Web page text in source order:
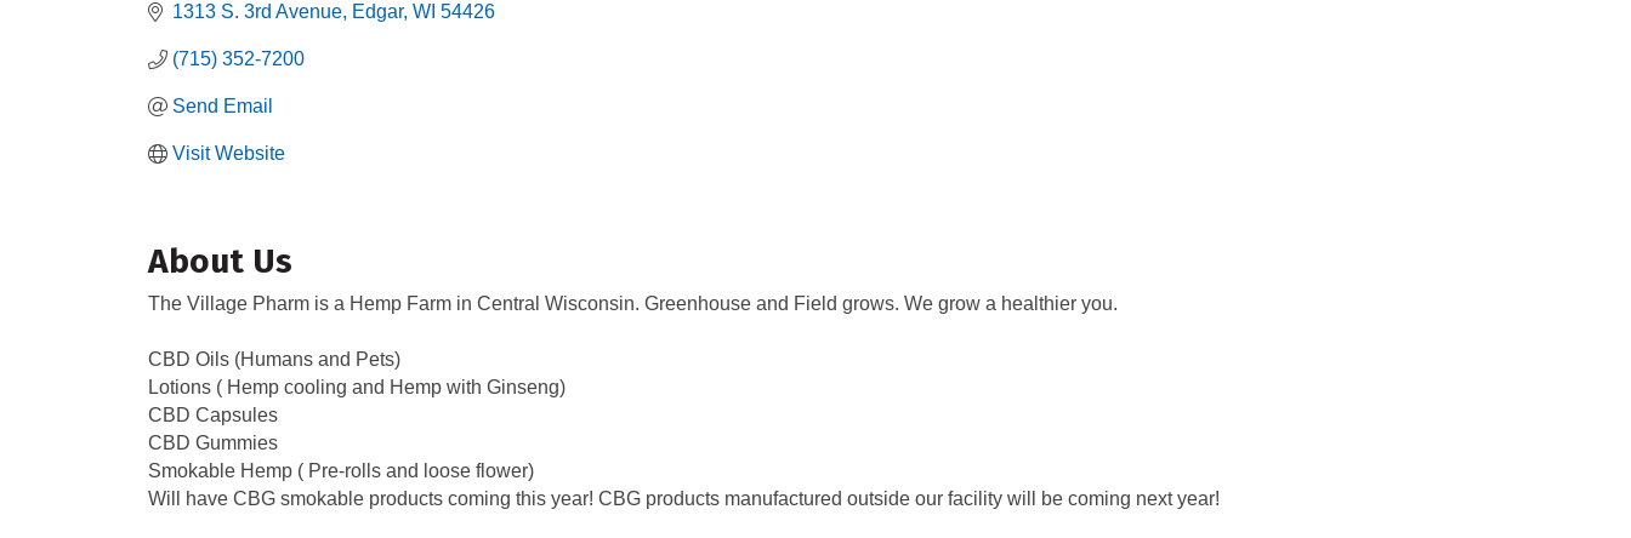
1313 S. 3rd Avenue Edgar WI 54426
(715) 352-7200
Send Email
Visit Website
About Us
The Village Pharm is a Hemp Farm in Central Wisconsin. Greenhouse and Field grows. We grow a healthier you.
CBD Oils (Humans and Pets)
Lotions ( Hemp cooling and Hemp with Ginseng)
CBD Capsules
CBD Gummies
Smokable Hemp ( Pre-rolls and loose flower)
Will have CBG smokable products coming this year! CBG products manufactured outside our facility will be coming next year!